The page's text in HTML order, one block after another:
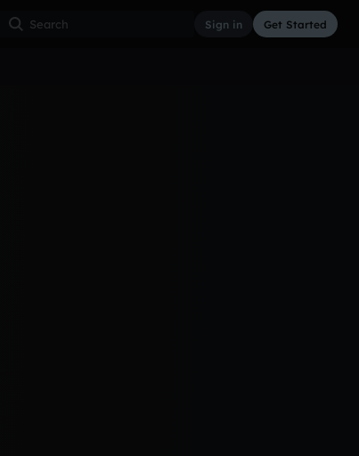
Sign in Get Started